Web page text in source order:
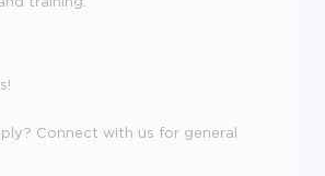
Connect with us for general